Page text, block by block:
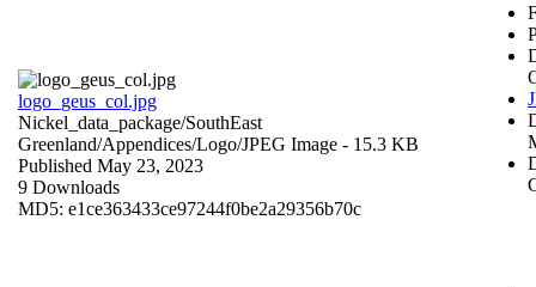
logo_geus_col.jpg
Nickel_data_package/SouthEast
Greenland/Appendices/Logo/JPEG Image - 15.3 KB
Published May 23, 2023
9 Downloads
MD5: e1ce363433ce97244f0be2a29356b70c